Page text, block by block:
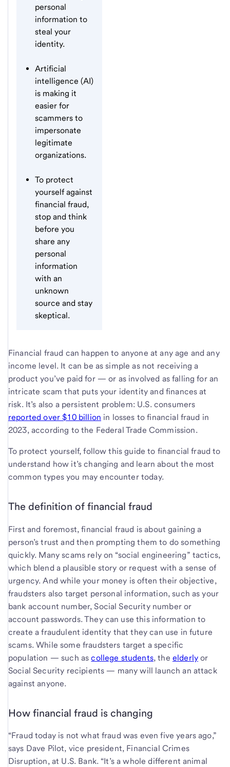
personal
information to
steal your
identity.
Artificial
intelligence (AI)
is making it
easier for
scammers to
impersonate
legitimate
organizations.
To protect
yourself against
financial fraud,
stop and think
before you
share any
personal
information
with an
unknown
source and stay
skeptical.
Financial fraud can happen to anyone at any age and any
income level. It can be as simple as not receiving a
product you’ve paid for — or as involved as falling for an
intricate scam that puts your identity and finances at
risk. It’s also a persistent problem: U.S. consumers
reported over $10 billion in losses to financial fraud in
2023, according to the Federal Trade Commission.
To protect yourself, follow this guide to financial fraud to
understand how it’s changing and learn about the most
common types you may encounter today.
The definition of financial fraud
First and foremost, financial fraud is about gaining a
person’s trust and then prompting them to do something
quickly. Many scams rely on “social engineering” tactics,
which blend a plausible story or request with a sense of
urgency. And while your money is often their objective,
fraudsters also target personal information, such as your
bank account number, Social Security number or
account passwords. They can use this information to
create a fraudulent identity that they can use in future
scams. While some fraudsters target a specific
population — such ascollege students, the elderly or
Social Security recipients — many will launch an attack
against anyone.
How financial fraud is changing
“Fraud today is not what fraud was even five years ago,”
says Dave Pilot, vice president, Financial Crimes
Disruption, at U.S. Bank. “It’s a whole different animal